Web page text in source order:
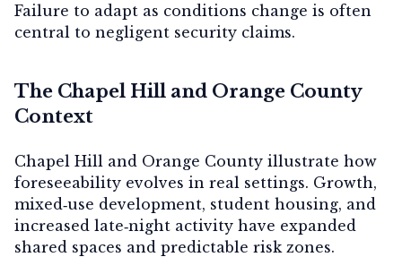
Failure to adapt as conditions change is often
central to negligent security claims.
The Chapel Hill and Orange County
Context
Chapel Hill and Orange County illustrate how
foreseeability evolves in real settings. Growth,
mixed‑use development, student housing, and
increased late‑night activity have expanded
shared spaces and predictable risk zones.